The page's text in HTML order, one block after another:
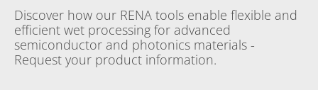
Discover how our RENA tools enable flexible and
efficient wet processing for advanced
semiconductor and photonics materials -
Request your product information.